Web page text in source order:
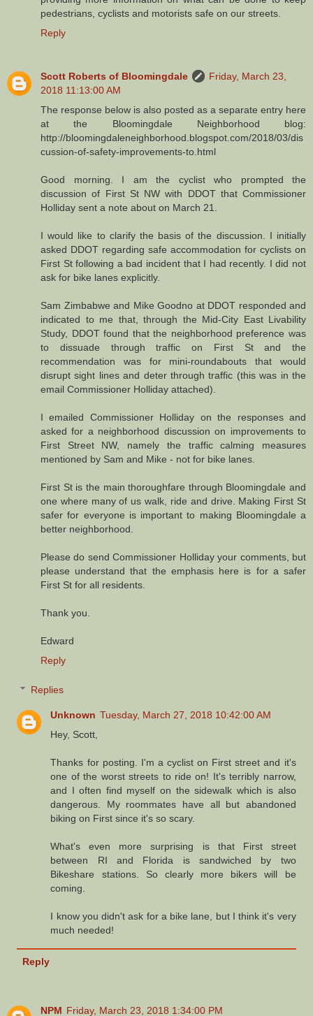
pedestrians, cyclists and motorists safe on our streets.
Reply
Scott Roberts of Bloomingdale
Friday, March 23,
2018 11:13:00 AM
The response below is also posted as a separate entry here
at the Bloomingdale Neighborhood blog:
http://bloomingdaleneighborhood.blogspot.com/2018/03/dis
cussion-of-safety-improvements-to.html
Good morning. I am the cyclist who prompted the
discussion of First St NW with DDOT that Commissioner
Holliday sent a note about on March 21.
I would like to clarify the basis of the discussion. I initially
asked DDOT regarding safe accommodation for cyclists on
First St following a bad incident that I had recently. I did not
ask for bike lanes explicitly.
Sam Zimbabwe and Mike Goodno at DDOT responded and
indicated to me that, through the Mid-City East Livability
Study, DDOT found that the neighborhood preference was
to dissuade through traffic on First St and the
recommendation was for mini-roundabouts that would
disrupt sight lines and deter through traffic (this was in the
email Commissioner Holliday attached).
I emailed Commissioner Holliday on the responses and
asked for a neighborhood discussion on improvements to
First Street NW, namely the traffic calming measures
mentioned by Sam and Mike - not for bike lanes.
First St is the main thoroughfare through Bloomingdale and
one where many of us walk, ride and drive. Making First St
safer for everyone is important to making Bloomingdale a
better neighborhood.
Please do send Commissioner Holliday your comments, but
please understand that the emphasis here is for a safer
First St for all residents.
Thank you.
Edward
Reply
Replies
Unknown Tuesday, March 27, 2018 10:42:00 AM
Hey, Scott,
Thanks for posting. I'm a cyclist on First street and it's
one of the worst streets to ride on! It's terribly narrow,
and I often find myself on the sidewalk which is also
dangerous. My roommates have all but abandoned
biking on First since it's so scary.
What's even more surprising is that First street
between RI and Florida is sandwiched by two
Bikeshare stations. So clearly more bikers will be
coming.
I know you didn't ask for a bike lane, but I think it's very
much needed!
Reply
NPM Friday, March 23, 2018 1:34:00 PM